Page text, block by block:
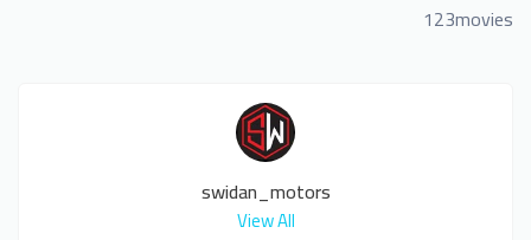
123movies
swidan_motors
View All